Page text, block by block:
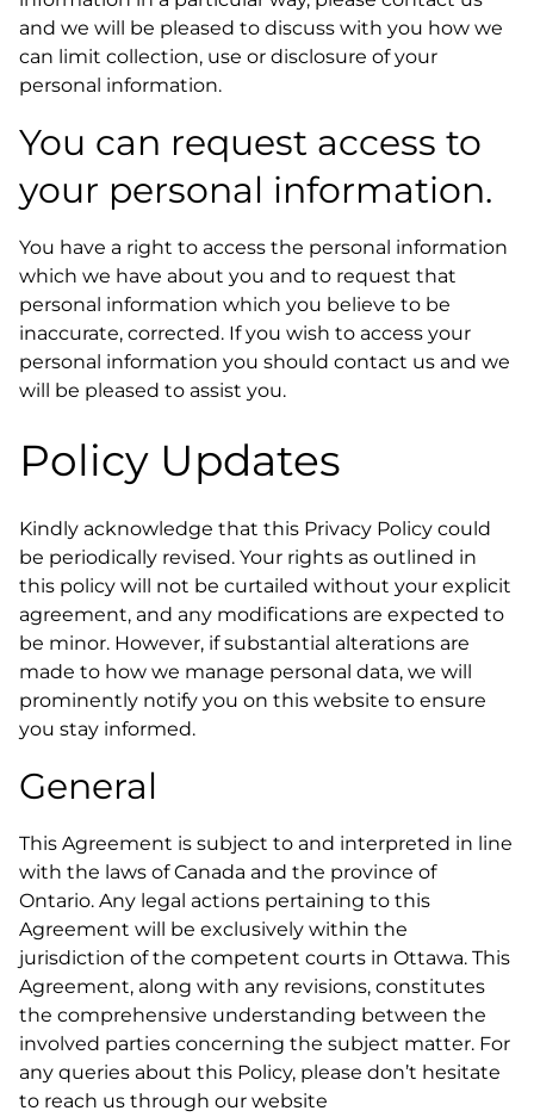
and we will be pleased to discuss with you how we
can limit collection, use or disclosure of your
personal information.
You can request access to
your personal information.
You have a right to access the personal information
which we have about you and to request that
personal information which you believe to be
inaccurate, corrected. If you wish to access your
personal information you should contact us and we
will be pleased to assist you.
Policy Updates
Kindly acknowledge that this Privacy Policy could
be periodically revised. Your rights as outlined in
this policy will not be curtailed without your explicit
agreement, and any modifications are expected to
be minor. However, if substantial alterations are
made to how we manage personal data, we will
prominently notify you on this website to ensure
you stay informed.
General
This Agreement is subject to and interpreted in line
with the laws of Canada and the province of
Ontario. Any legal actions pertaining to this
Agreement will be exclusively within the
jurisdiction of the competent courts in Ottawa. This
Agreement, along with any revisions, constitutes
the comprehensive understanding between the
involved parties concerning the subject matter. For
any queries about this Policy, please don’t hesitate
to reach us through our website